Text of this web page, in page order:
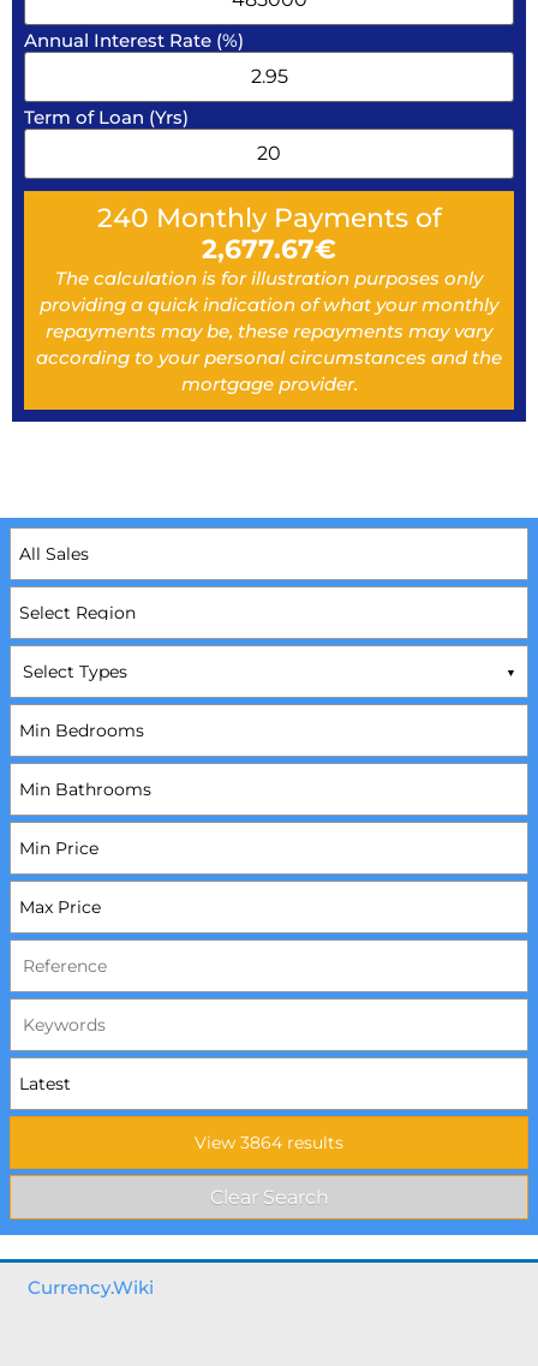
Annual Interest Rate (%)
Term of Loan (Yrs)
240 Monthly Payments of
2,677.67€
The calculation is for illustration purposes only
providing a quick indication of what your monthly
repayments may be, these repayments may vary
according to your personal circumstances and the
mortgage provider.
Select Types
Currency.Wiki